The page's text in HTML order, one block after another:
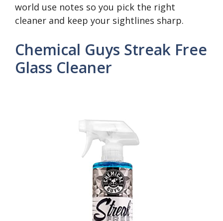
world use notes so you pick the right
cleaner and keep your sightlines sharp.
Chemical Guys Streak Free
Glass Cleaner